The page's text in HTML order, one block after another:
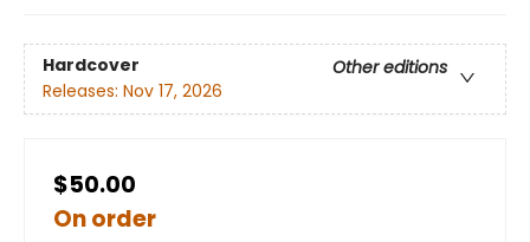
Hardcover
Other editions
Releases: Nov 17, 2026
$50.00
On order